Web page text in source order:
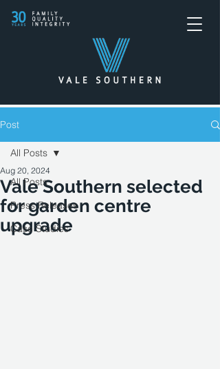
Post
All Posts
Press Releases
Case Studies
All Posts
Vale Southern selected
for garden centre
upgrade
Aug 20, 2024